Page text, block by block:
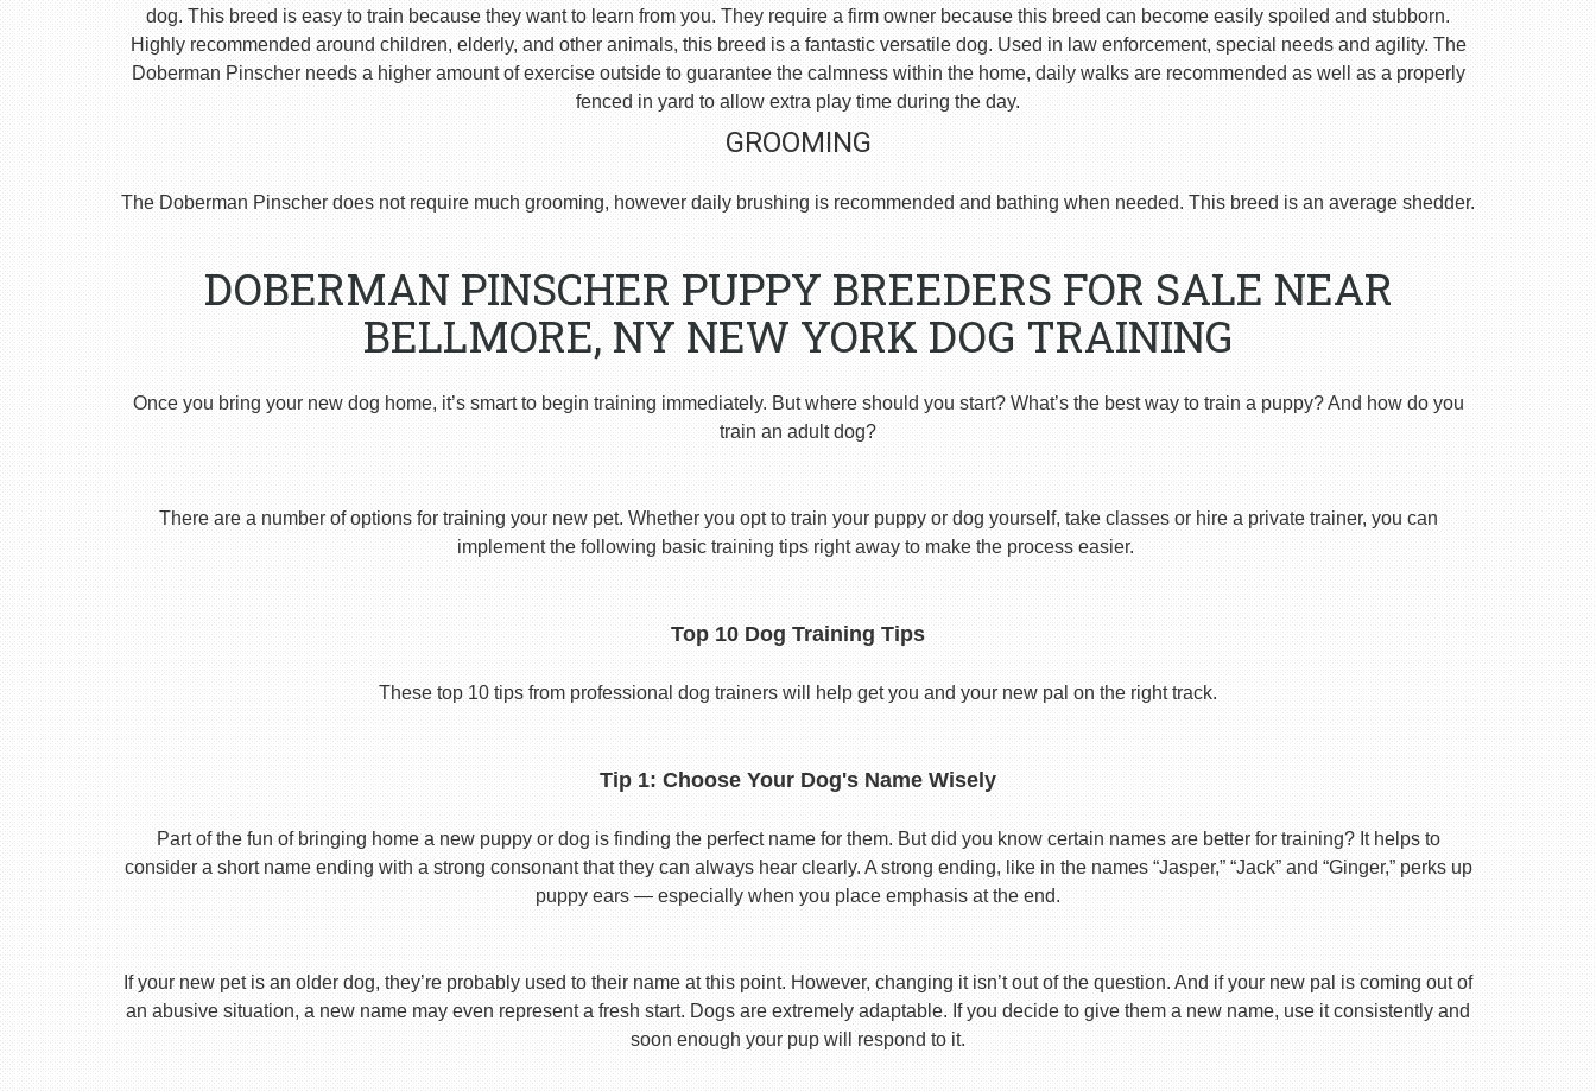
dog. This breed is easy to train because they want to learn from you. They require a firm owner because this breed can become easily spoiled and stubborn.
Highly recommended around children, elderly, and other animals, this breed is a fantastic versatile dog. Used in law enforcement, special needs and agility. The
Doberman Pinscher needs a higher amount of exercise outside to guarantee the calmness within the home, daily walks are recommended as well as a properly
fenced in yard to allow extra play time during the day.
GROOMING
The Doberman Pinscher does not require much grooming, however daily brushing is recommended and bathing when needed. This breed is an average shedder.
DOBERMAN PINSCHER PUPPY BREEDERS FOR SALE NEAR
BELLMORE, NY NEW YORK DOG TRAINING
Once you bring your new dog home, it’s smart to begin training immediately. But where should you start? What’s the best way to train a puppy? And how do you
train an adult dog?
There are a number of options for training your new pet. Whether you opt to train your puppy or dog yourself, take classes or hire a private trainer, you can
implement the following basic training tips right away to make the process easier.
Top 10 Dog Training Tips
These top 10 tips from professional dog trainers will help get you and your new pal on the right track.
Tip 1: Choose Your Dog's Name Wisely
Part of the fun of bringing home a new puppy or dog is finding the perfect name for them. But did you know certain names are better for training? It helps to
consider a short name ending with a strong consonant that they can always hear clearly. A strong ending, like in the names “Jasper,” “Jack” and “Ginger,” perks up
puppy ears — especially when you place emphasis at the end.
If your new pet is an older dog, they’re probably used to their name at this point. However, changing it isn’t out of the question. And if your new pal is coming out of
an abusive situation, a new name may even represent a fresh start. Dogs are extremely adaptable. If you decide to give them a new name, use it consistently and
soon enough your pup will respond to it.